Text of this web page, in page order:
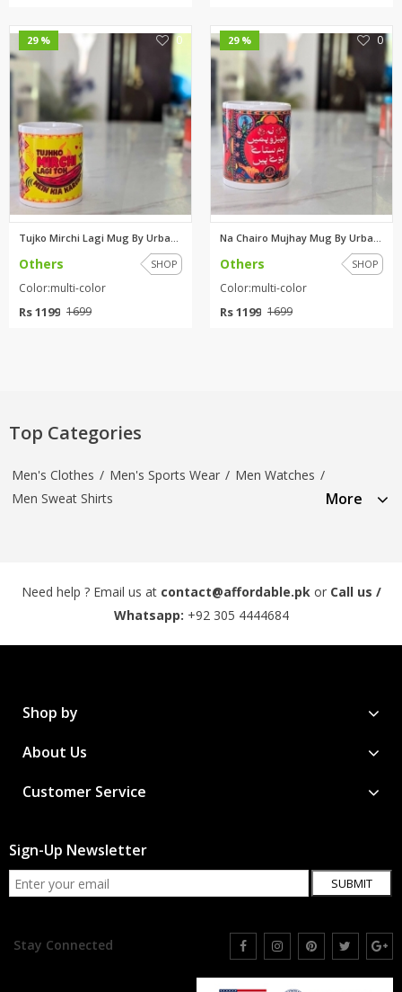
29 % 0
Others SHOP
Color:multi-color
Rs 1199 1699
29 % 0
Others SHOP
Color:multi-color
Rs 1199 1699
Top Categories
Men's Clothes / Men's Sports Wear / Men Watches /
Men Sweat Shirts
More
Need help ? Email us at contact@affordable.pk or Call us /
Whatsapp: +92 305 4444684
Shop by
About Us
Customer Service
Sign-Up Newsletter
SUBMIT
Stay Connected